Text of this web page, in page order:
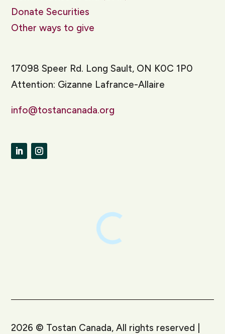
Donate Securities
Other ways to give
17098 Speer Rd. Long Sault, ON K0C 1P0
Attention: Gizanne Lafrance-Allaire
info@tostancanada.org
2026 © Tostan Canada, All rights reserved |